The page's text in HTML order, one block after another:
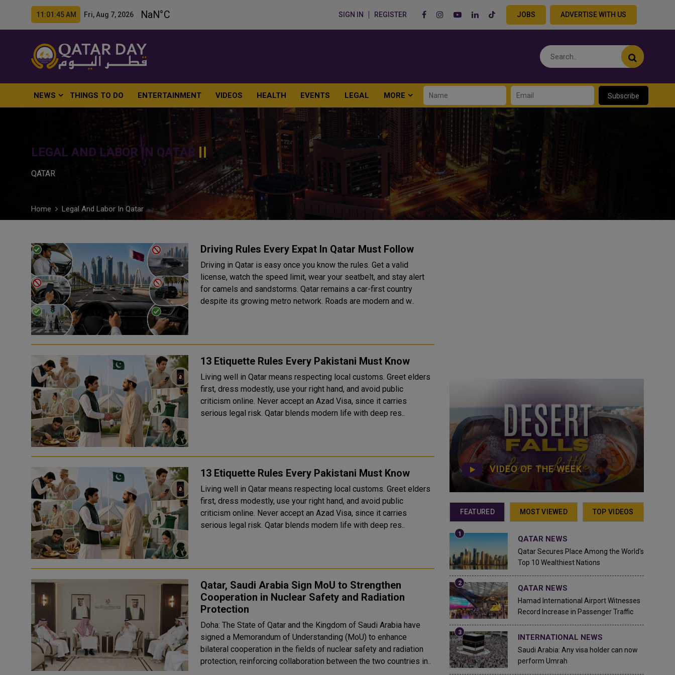
11:01:46 AM Fri, Aug 7, 2026 SIGN IN REGISTER JOBS ADVERTISE WITH US
NEWS THINGS TO DO ENTERTAINMENT VIDEOS HEALTH EVENTS LEGAL MORE Subscribe
LEGAL AND LABOR IN QATAR
QATAR
Home Legal And Labor In Qatar
Driving Rules Every Expat In Qatar Must Follow
Driving in Qatar is easy once you know the rules. Get a valid
license, watch the speed limit, wear your seatbelt, and stay alert
for camels and sandstorms. Qatar remains a car-first country
despite its growing metro network. Roads are modern and w..
13 Etiquette Rules Every Pakistani Must Know
Living well in Qatar means respecting local customs. Greet elders
first, dress modestly, use your right hand, and avoid public
criticism online. Never accept an Azad Visa, since it carries
serious legal risk. Qatar blends modern life with deep res..
13 Etiquette Rules Every Pakistani Must Know
Living well in Qatar means respecting local customs. Greet elders
first, dress modestly, use your right hand, and avoid public
criticism online. Never accept an Azad Visa, since it carries
serious legal risk. Qatar blends modern life with deep res..
Qatar, Saudi Arabia Sign MoU to Strengthen
Cooperation in Nuclear Safety and Radiation
Protection
Doha: The State of Qatar and the Kingdom of Saudi Arabia have
signed a Memorandum of Understanding (MoU) to enhance
bilateral cooperation in the fields of nuclear safety and radiation
protection, reinforcing collaboration between the two countries in..
VIDEO OF THE WEEK
FEATURED MOST VIEWED TOP VIDEOS
QATAR NEWS
Qatar Secures Place Among the World's
Top 10 Wealthiest Nations
QATAR NEWS
Hamad International Airport Witnesses
Record Increase in Passenger Traffic
INTERNATIONAL NEWS
Saudi Arabia: Any visa holder can now
perform Umrah